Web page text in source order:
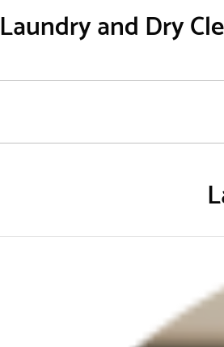
Laundry and Dry